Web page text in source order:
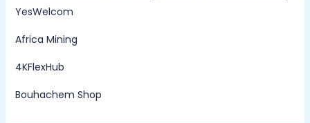
YesWelcom
Africa Mining
4KFlexHub
Bouhachem Shop